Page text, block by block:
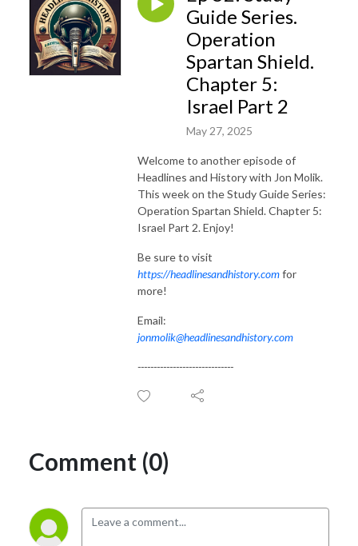
jonmolik@headlinesandhistory, and find us on YouTube at
@headlinesandhistory. Enjoy!
Guide Series.
Operation
Spartan Shield.
Chapter 5:
Israel Part 2
May 27, 2025
Welcome to another episode of
Headlines and History with Jon Molik.
This week on the Study Guide Series:
Operation Spartan Shield. Chapter 5:
Israel Part 2. Enjoy!
Be sure to visit
https://headlinesandhistory.comfor
more!
Email:
jonmolik@headlinesandhistory.com
------------------------------
Comment (0)